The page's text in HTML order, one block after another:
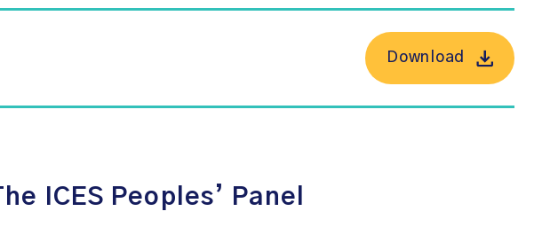
Download
The ICES Peoples’ Panel